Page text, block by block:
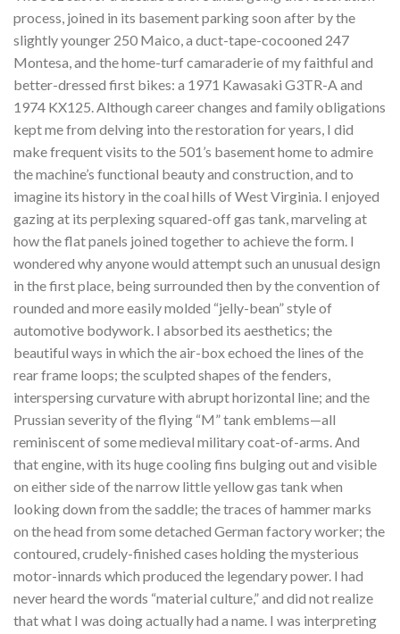
process, joined in its basement parking soon after by the
slightly younger 250 Maico, a duct-tape-cocooned 247
Montesa, and the home-turf camaraderie of my faithful and
better-dressed first bikes: a 1971 Kawasaki G3TR-A and
1974 KX125. Although career changes and family obligations
kept me from delving into the restoration for years, I did
make frequent visits to the 501’s basement home to admire
the machine’s functional beauty and construction, and to
imagine its history in the coal hills of West Virginia. I enjoyed
gazing at its perplexing squared-off gas tank, marveling at
how the flat panels joined together to achieve the form. I
wondered why anyone would attempt such an unusual design
in the first place, being surrounded then by the convention of
rounded and more easily molded “jelly-bean” style of
automotive bodywork. I absorbed its aesthetics; the
beautiful ways in which the air-box echoed the lines of the
rear frame loops; the sculpted shapes of the fenders,
interspersing curvature with abrupt horizontal line; and the
Prussian severity of the flying “M” tank emblems—all
reminiscent of some medieval military coat-of-arms. And
that engine, with its huge cooling fins bulging out and visible
on either side of the narrow little yellow gas tank when
looking down from the saddle; the traces of hammer marks
on the head from some detached German factory worker; the
contoured, crudely-finished cases holding the mysterious
motor-innards which produced the legendary power. I had
never heard the words “material culture,” and did not realize
that what I was doing actually had a name. I was interpreting